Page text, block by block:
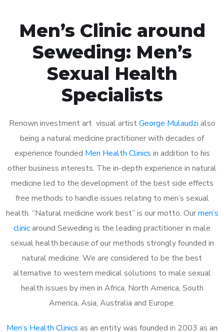
Men’s Clinic around
Seweding: Men’s
Sexual Health
Specialists
Renown investment art visual artistGeorge Mulaudzi also
being a natural medicine practitioner with decades of
experience founded Men Health Clinics in addition to his
other business interests. The in-depth experience in natural
medicine led to the development of the best side effects
free methods to handle issues relating to men’s sexual
health. “Natural medicine work best” is our motto. Ourmen’s
clinicaround Seweding is the leading practitioner in male
sexual health because of our methods strongly founded in
natural medicine. We are considered to be the best
alternative to western medical solutions to male sexual
health issues by men in Africa, North America, South
America, Asia, Australia and Europe.
Men’s Health Clinics as an entity was founded in 2003 as an